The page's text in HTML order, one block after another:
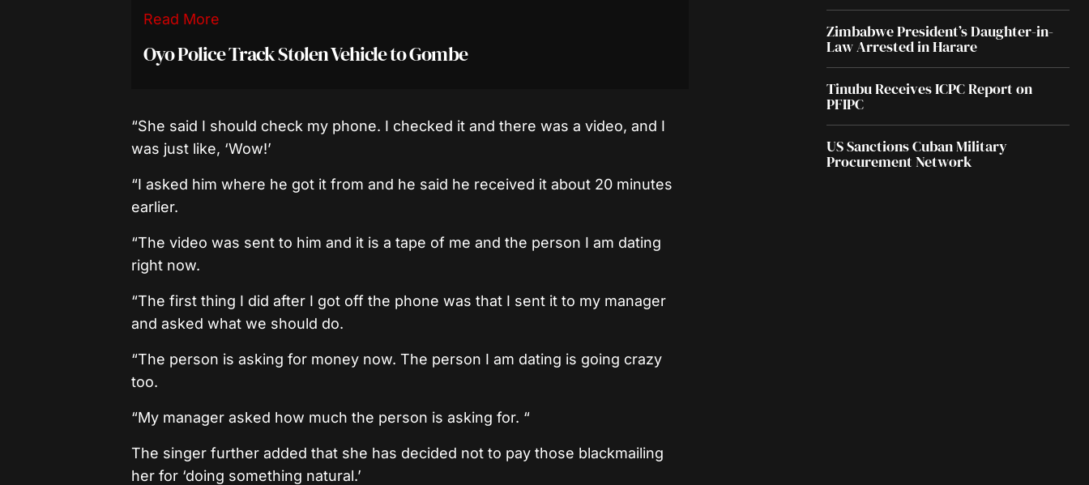
Read More
Oyo Police Track Stolen Vehicle to Gombe
“She said I should check my phone. I checked it and there was a video, and I
was just like, ‘Wow!’
“I asked him where he got it from and he said he received it about 20 minutes
earlier.
“The video was sent to him and it is a tape of me and the person I am dating
right now.
“The first thing I did after I got off the phone was that I sent it to my manager
and asked what we should do.
“The person is asking for money now. The person I am dating is going crazy
too.
“My manager asked how much the person is asking for. “
The singer further added that she has decided not to pay those blackmailing
her for ‘doing something natural.’
Zimbabwe President’s Daughter-in-
Law Arrested in Harare
Tinubu Receives ICPC Report on
PFIPC
US Sanctions Cuban Military
Procurement Network